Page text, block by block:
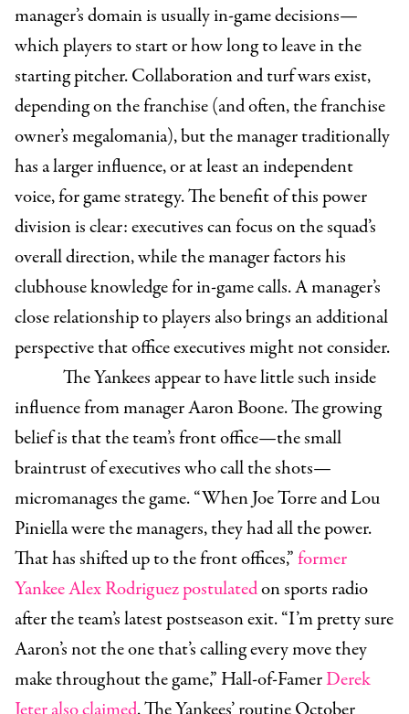
manager’s domain is usually in-game decisions—
which players to start or how long to leave in the
starting pitcher.Collaboration and turf wars exist,
depending on the franchise (and often, the franchise
owner’s megalomania), but the manager traditionally
has a larger influence, or at least an independent
voice, for game strategy. The benefit of this power
division is clear: executives can focus on the squad’s
overall direction, while the manager factors his
clubhouse knowledge for in-game calls. A manager’s
close relationship to players also brings an additional
perspective that office executives might not consider.
The Yankees appear to have little such inside
influence from manager Aaron Boone. The growing
belief is that the team’s front office—the small
braintrust of executives who call the shots—
micromanages the game. “When Joe Torre and Lou
Piniella were the managers, they had all the power.
That has shifted up to the front offices,”former
Yankee Alex Rodriguez postulatedon sports radio
after the team’s latest postseason exit. “I’m pretty sure
Aaron’s not the one that’s calling every move they
make throughout the game,” Hall-of-FamerDerek